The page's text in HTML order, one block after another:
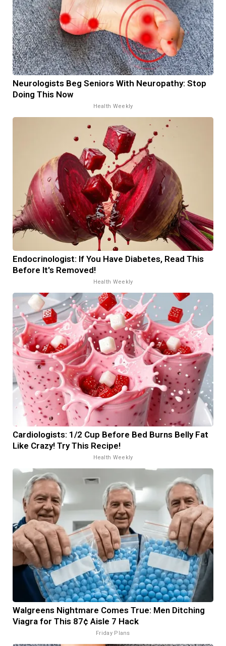
Neurologists Beg Seniors With Neuropathy: Stop
Doing This Now
Health Weekly
Endocrinologist: If You Have Diabetes, Read This
Before It's Removed!
Health Weekly
Cardiologists: 1/2 Cup Before Bed Burns Belly Fat
Like Crazy! Try This Recipe!
Health Weekly
Walgreens Nightmare Comes True: Men Ditching
Viagra for This 87¢ Aisle 7 Hack
Friday Plans